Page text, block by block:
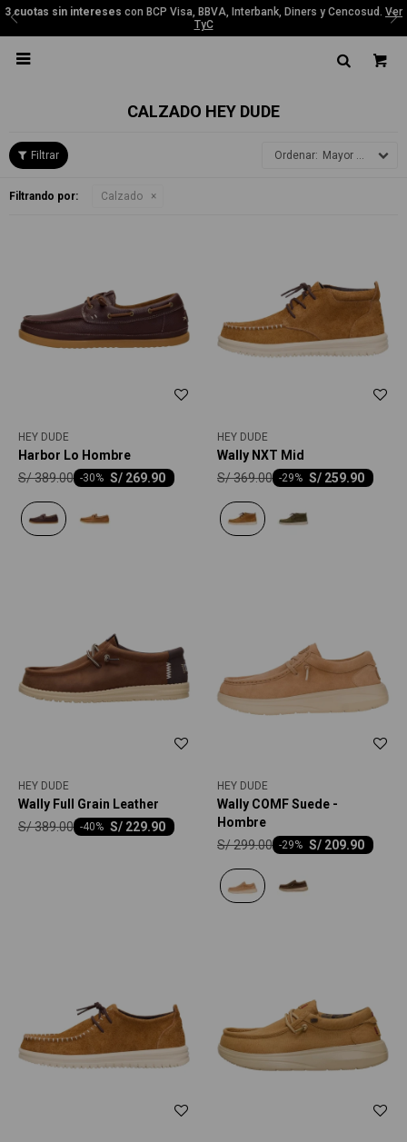
3 cuotas sin intereses con BCP Visa, BBVA, Interbank, Diners y Cencosud. Ver
TyC

CALZADO HEY DUDE
Mayor precio
Filtrando por: Calzado
HEY DUDE
Harbor Lo Hombre
S/ 269.90
-30
S/389.00
HEY DUDE
Wally NXT Mid
S/ 259.90
-29
S/369.00
HEY DUDE
Wally Full Grain Leather
S/ 229.90
-40
S/389.00
HEY DUDE
Wally COMF Suede -
Hombre
S/ 209.90
-29
S/299.00